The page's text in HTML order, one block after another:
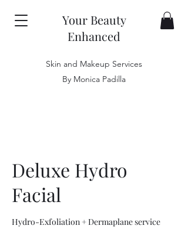
Your Beauty
Enhanced
Skin and Makeup Services
By Monica Padilla
Deluxe Hydro
Facial
Hydro-Exfoliation + Dermaplane service